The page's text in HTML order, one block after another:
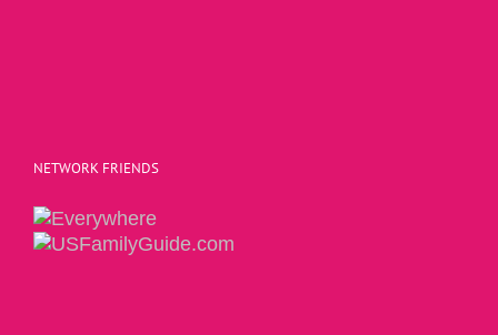
NETWORK FRIENDS